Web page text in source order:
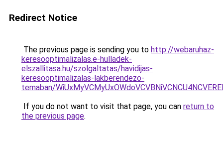
Redirect Notice
The previous page is sending you to http://webaruhaz-
keresooptimalizalas.e-hulladek-
elszallitasa.hu/szolgaltatas/havidijas-
keresooptimalizalas-lakberendezo-
temaban/
If you do not want to visit that page, you can return to
the previous page.